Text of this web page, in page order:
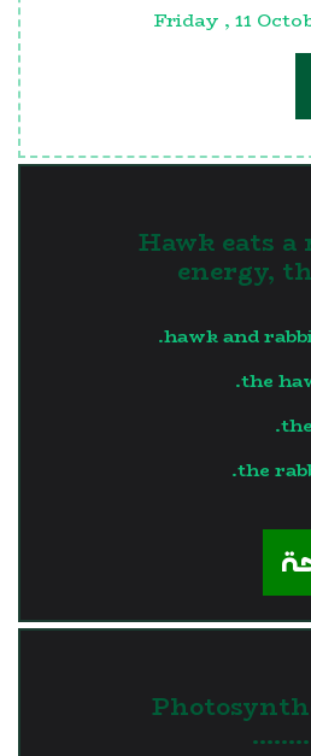
Friday , 11
1. Hawk eats
energy,
hawk and
the
the
2.